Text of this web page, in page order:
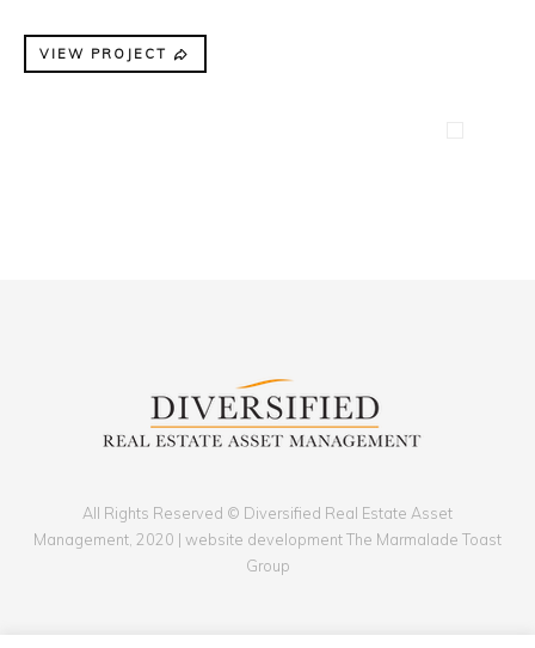
VIEW PROJECT
All Rights Reserved © Diversified Real Estate Asset
Management, 2020 | website development The Marmalade Toast
Group